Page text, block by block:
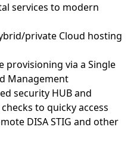
services to modern
private Cloud hosting
provisioning via a Single
Management
security HUB and
to quicky access
DISA STIG and other